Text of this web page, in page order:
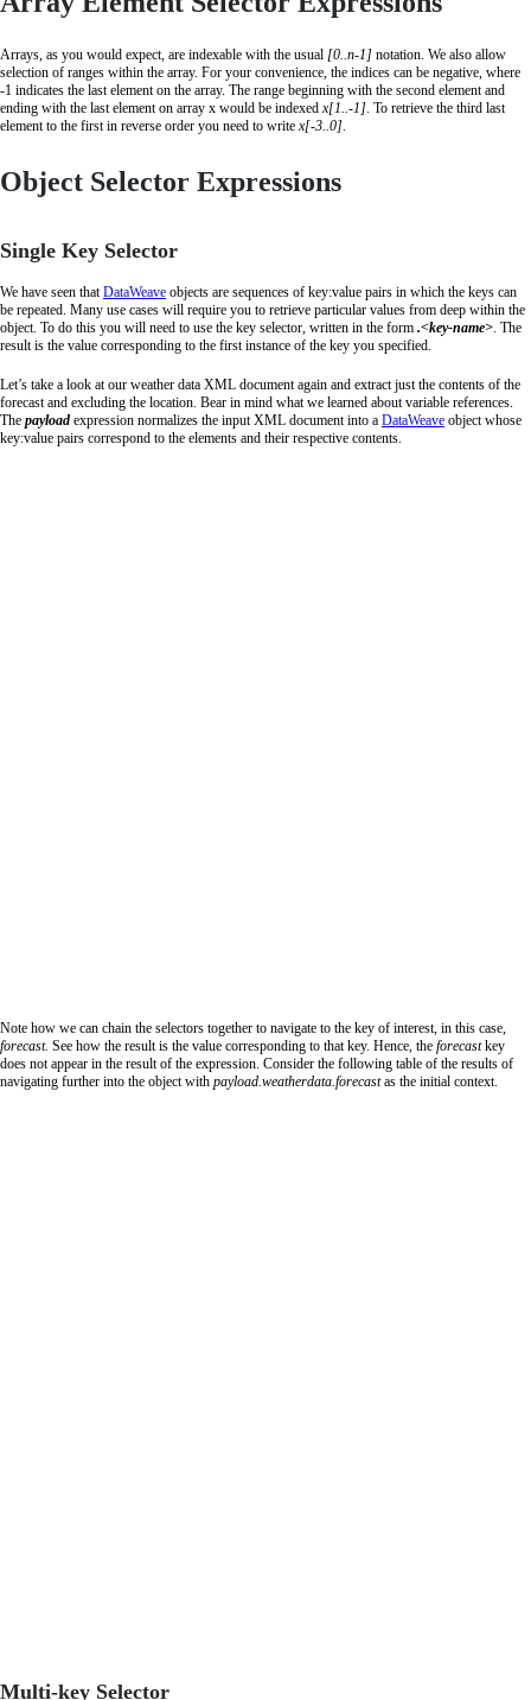
Arrays, as you would expect, are indexable with the usual [0..n-1] notation. We also allow
selection of ranges within the array. For your convenience, the indices can be negative, where
-1 indicates the last element on the array. The range beginning with the second element and
ending with the last element on array x would be indexed x[1..-1]. To retrieve the third last
element to the first in reverse order you need to write x[-3..0].
Object Selector Expressions
Single Key Selector
We have seen thatDataWeave objects are sequences of key:value pairs in which the keys can
be repeated. Many use cases will require you to retrieve particular values from deep within the
object. To do this you will need to use the key selector, written in the form .<key-name>. The
result is the value corresponding to the first instance of the key you specified.
Let’s take a look at our weather data XML document again and extract just the contents of the
forecast and excluding the location. Bear in mind what we learned about variable references.
The payload expression normalizes the input XML document into a DataWeave object whose
key:value pairs correspond to the elements and their respective contents.
Note how we can chain the selectors together to navigate to the key of interest, in this case,
forecast. See how the result is the value corresponding to that key. Hence, the forecastkey
does not appear in the result of the expression. Consider the following table of the results of
navigating further into the object with payload.weatherdata.forecastas the initial context.
Multi-key Selector